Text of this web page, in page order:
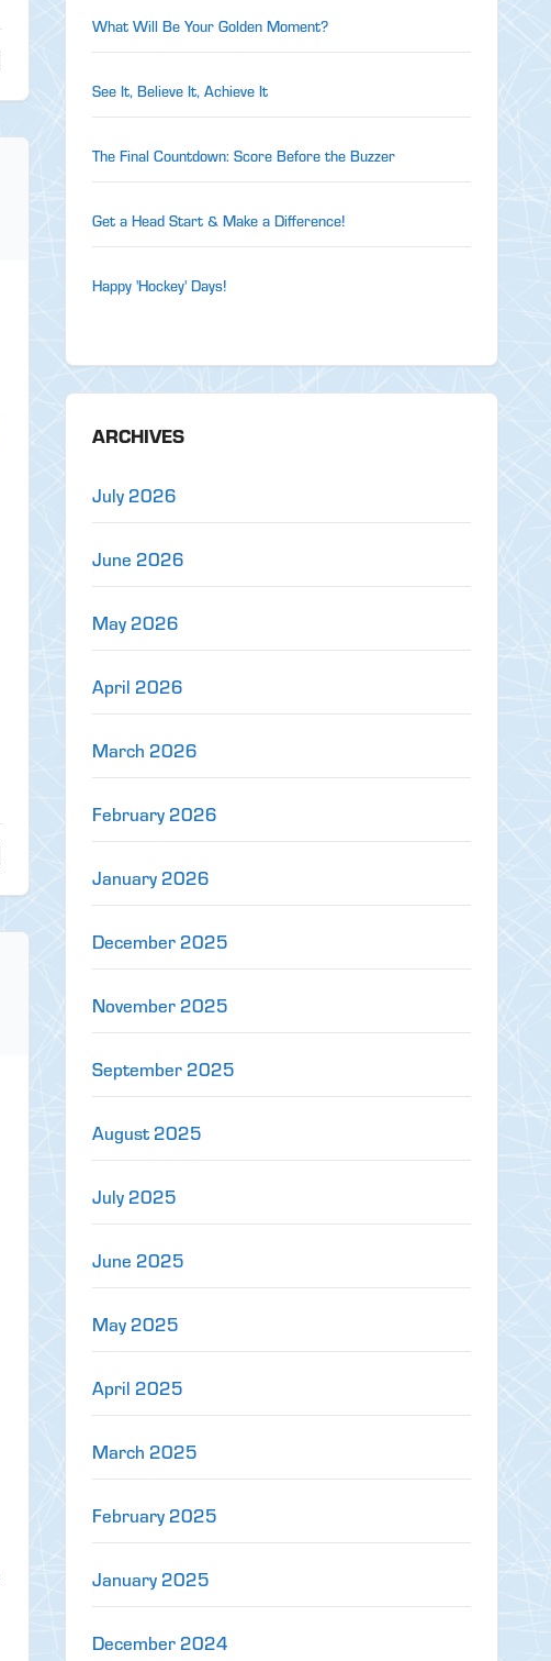
What Will Be Your Golden Moment?
See It, Believe It, Achieve It
The Final Countdown: Score Before the Buzzer
Get a Head Start & Make a Difference!
Happy 'Hockey' Days!
ARCHIVES
July 2026
June 2026
May 2026
April 2026
March 2026
February 2026
January 2026
December 2025
November 2025
September 2025
August 2025
July 2025
June 2025
May 2025
April 2025
March 2025
February 2025
January 2025
December 2024